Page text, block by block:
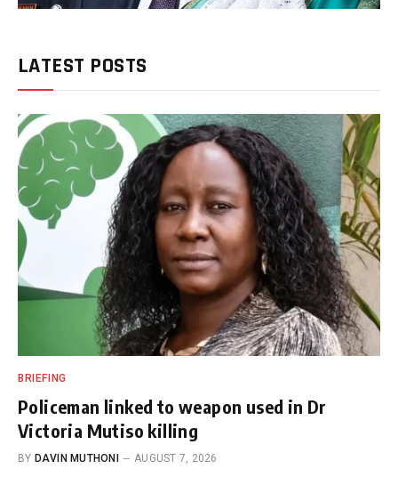
LATEST POSTS
BRIEFING
Policeman linked to weapon used in Dr
Victoria Mutiso killing
BY DAVIN MUTHONI AUGUST 7, 2026